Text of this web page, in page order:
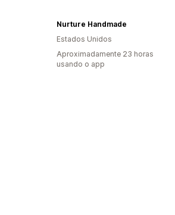
Nurture Handmade
Estados Unidos
Aproximadamente 23 horas
usando o app